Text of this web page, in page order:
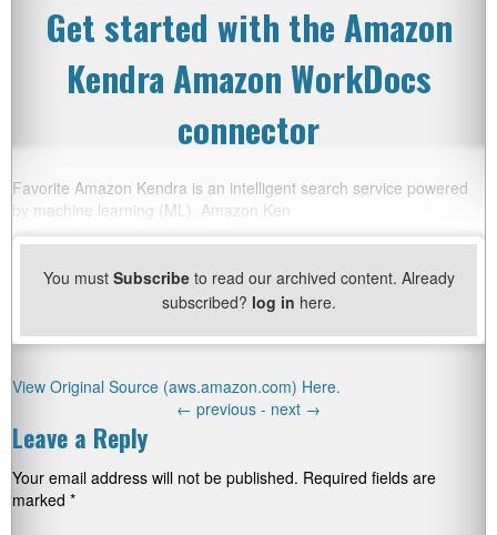
Get started with the Amazon
Kendra Amazon WorkDocs
connector
Favorite Amazon Kendra is an intelligent search service powered
by machine learning (ML). Amazon Ken
You must Subscribeto read our archived content. Already
subscribed? log in here.
View Original Source (aws.amazon.com) Here.
← previous - next →
Leave a Reply
Your email address will not be published. Required fields are
marked *